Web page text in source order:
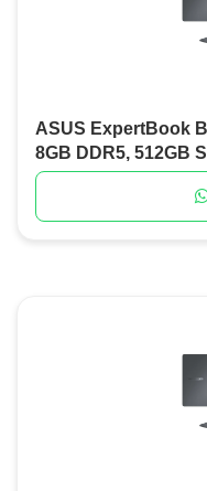
ASUS ExpertBook
8GB DDR5, 512GB
Backlit KB, DOS